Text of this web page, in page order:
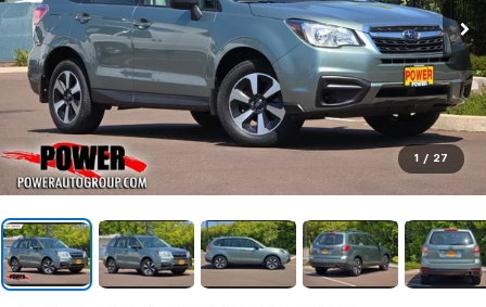
1 / 27